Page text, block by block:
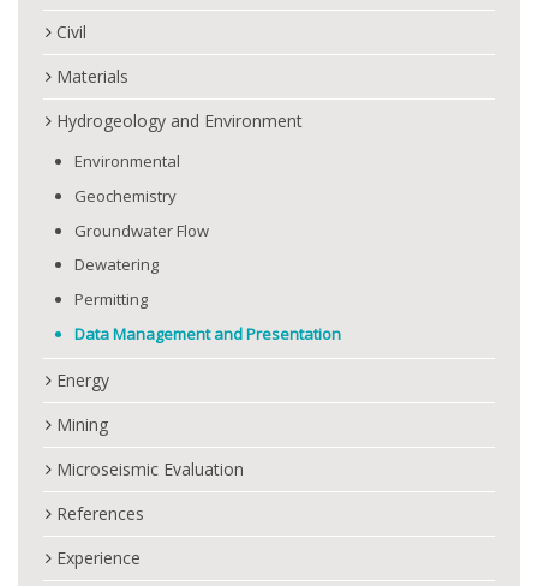
Civil
Materials
Hydrogeology and Environment
Environmental
Geochemistry
Groundwater Flow
Dewatering
Permitting
Data Management and Presentation
Energy
Mining
Microseismic Evaluation
References
Experience